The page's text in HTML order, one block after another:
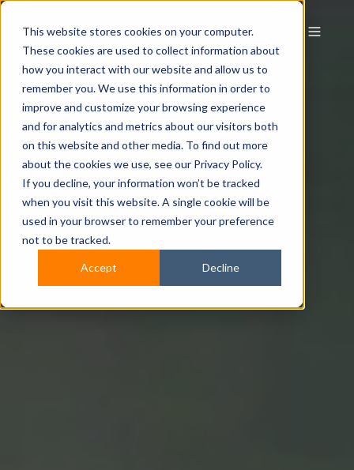
This website stores cookies on your computer.
These cookies are used to collect information about
how you interact with our website and allow us to
remember you. We use this information in order to
improve and customize your browsing experience
and for analytics and metrics about our visitors both
on this website and other media. To find out more
about the cookies we use, see our Privacy Policy.
If you decline, your information won’t be tracked
when you visit this website. A single cookie will be
used in your browser to remember your preference
not to be tracked.
Accept Decline